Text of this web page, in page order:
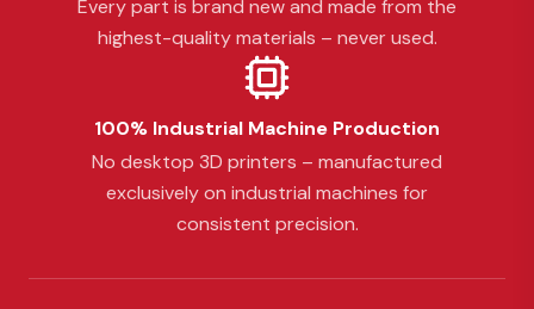
Every part is brand new and made from the
highest-quality materials – never used.
100% Industrial Machine Production
No desktop 3D printers – manufactured
exclusively on industrial machines for
consistent precision.